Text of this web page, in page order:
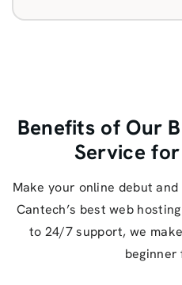
Benefits of Our
Service
Make your online debut
Cantech’s best web
to 24/7 support, we
beginner